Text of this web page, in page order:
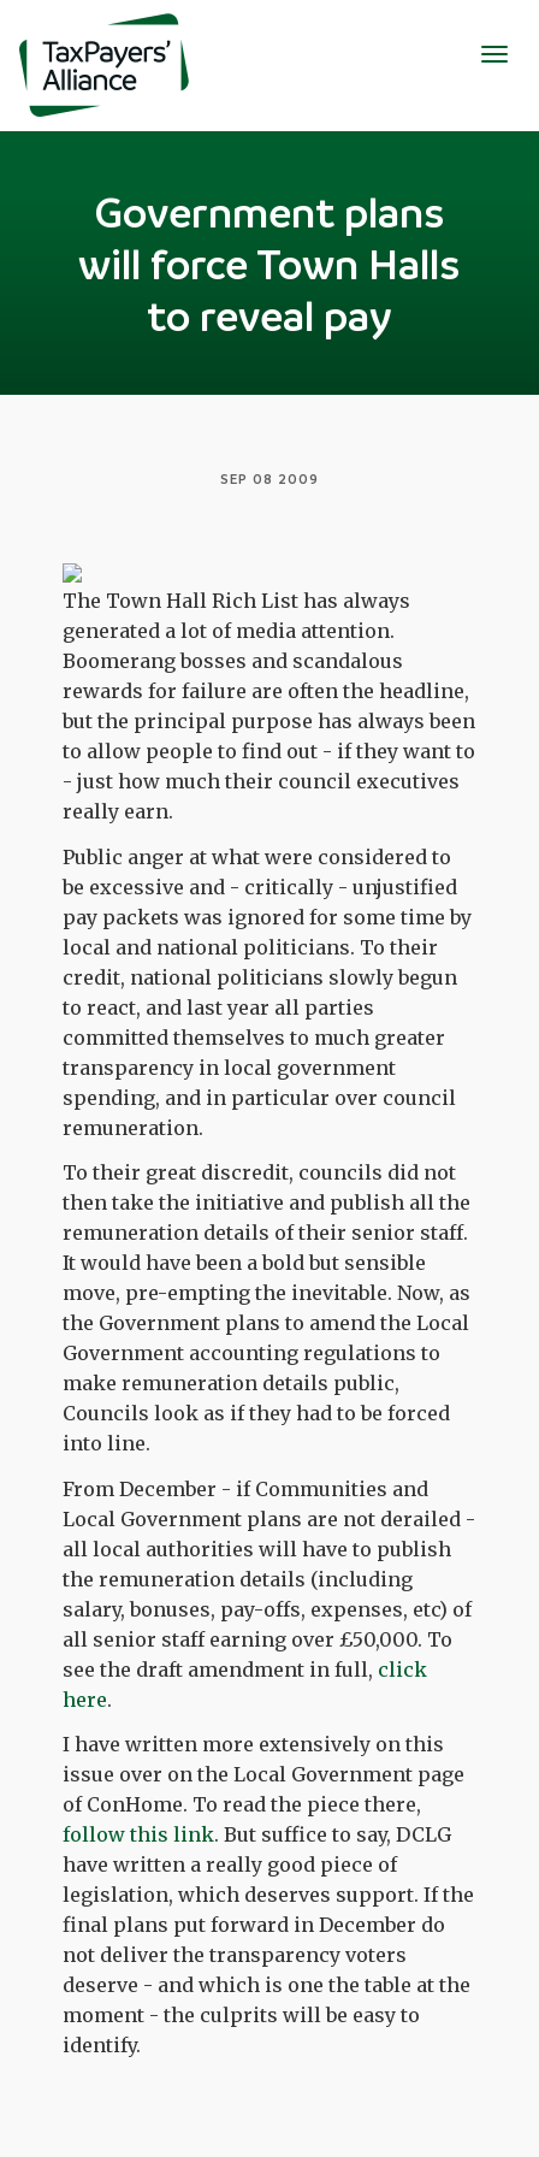
Government plans
will force Town Halls
to reveal pay
SEP 08 2009
The Town Hall Rich List has always
generated a lot of media attention.
Boomerang bosses and scandalous
rewards for failure are often the headline,
but the principal purpose has always been
to allow people to find out - if they want to
- just how much their council executives
really earn.
Public anger at what were considered to
be excessive and - critically - unjustified
pay packets was ignored for some time by
local and national politicians. To their
credit, national politicians slowly begun
to react, and last year all parties
committed themselves to much greater
transparency in local government
spending, and in particular over council
remuneration.
To their great discredit, councils did not
then take the initiative and publish all the
remuneration details of their senior staff.
It would have been a bold but sensible
move, pre-empting the inevitable. Now, as
the Government plans to amend the Local
Government accounting regulations to
make remuneration details public,
Councils look as if they had to be forced
into line.
From December - if Communities and
Local Government plans are not derailed -
all local authorities will have to publish
the remuneration details (including
salary, bonuses, pay-offs, expenses, etc) of
all senior staff earning over £50,000. To
see the draft amendment in full, click
here.
I have written more extensively on this
issue over on the Local Government page
of ConHome. To read the piece there,
follow this link. But suffice to say, DCLG
have written a really good piece of
legislation, which deserves support. If the
final plans put forward in December do
not deliver the transparency voters
deserve - and which is one the table at the
moment - the culprits will be easy to
identify.